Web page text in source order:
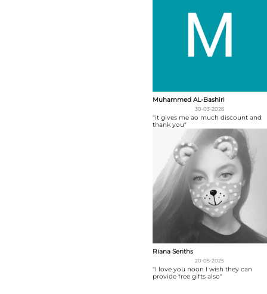
Muhammed AL-Bashiri
30-03-2026
"it gives me ao much discount and
thank you"
Riana Senths
20-05-2025
"I love you noon I wish they can
provide free gifts also"